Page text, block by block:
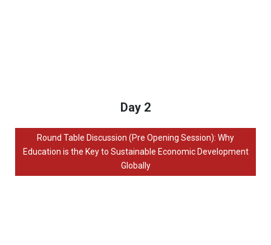
Day 2
Round Table Discussion (Pre Opening Session): Why
Education is the Key to Sustainable Economic Development
Globally